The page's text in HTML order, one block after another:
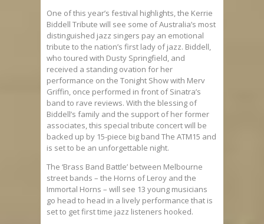
One of this year’s festival highlights, the Kerrie
Biddell Tribute will see some of Australia’s most
distinguished jazz singers pay an emotional
tribute to the nation’s first lady of jazz. Biddell,
who toured with Dusty Springfield, and
received a standing ovation for her
performance on the Tonight Show with Merv
Griffin, once performed in front of Sinatra’s
band to rave reviews. With the blessing of
Biddell’s family and the support of her former
associates, this special tribute concert will be
backed up by 15-piece big band The ATM15 and
is set to be an unforgettable night.
The ‘Brass Band Battle’ between Melbourne
street bands – the Horns of Leroy and the
Immortal Horns – will see 13 young musicians
go head to head in a lively performance that is
set to get first time jazz listeners hooked.